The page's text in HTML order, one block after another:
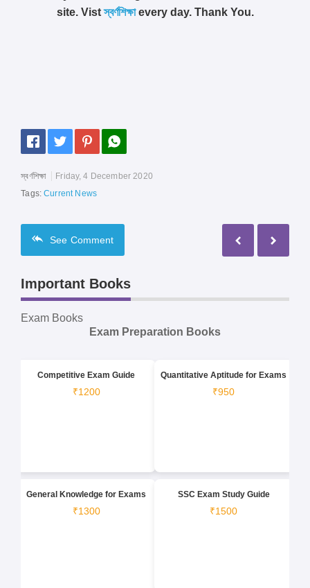
site. Vistস্বর্ণশিক্ষাevery day. Thank You.
স্বর্ণশিক্ষা
Friday, 4 December 2020
Tags:Current News
See Comment
Important Books
Exam Books
Exam Preparation Books
Competitive Exam Guide
₹1200
Quantitative Aptitude for Exams
₹950
General Knowledge for Exams
₹1300
SSC Exam Study Guide
₹1500